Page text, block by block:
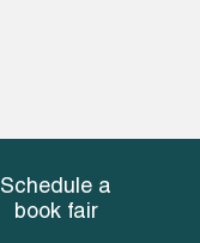
Schedule a
book fair